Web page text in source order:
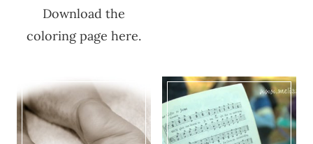
Download the
coloring page here.